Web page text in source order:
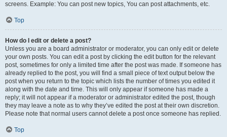
screens. Example: You can post new topics, You can post attachments, etc.
Top
How do I edit or delete a post?
Unless you are a board administrator or moderator, you can only edit or delete
your own posts. You can edit a post by clicking the edit button for the relevant
post, sometimes for only a limited time after the post was made. If someone has
already replied to the post, you will find a small piece of text output below the
post when you return to the topic which lists the number of times you edited it
along with the date and time. This will only appear if someone has made a
reply; it will not appear if a moderator or administrator edited the post, though
they may leave a note as to why they’ve edited the post at their own discretion.
Please note that normal users cannot delete a post once someone has replied.
Top